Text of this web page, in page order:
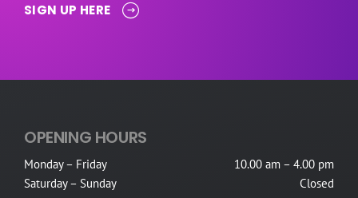
SIGN UP HERE
OPENING HOURS
Monday – Friday
10.00 am – 4.00 pm
Saturday – Sunday
Closed